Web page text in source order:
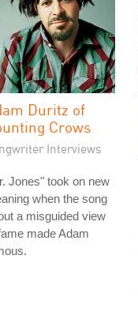
Duritz of
Crows
Interviews
Jones" took on new
when the song
a misguided view
made Adam